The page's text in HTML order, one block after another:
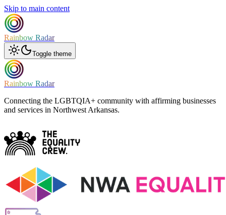
Skip to main content
Rainbow Radar
Toggle theme
Rainbow Radar
Connecting the LGBTQIA+ community with affirming businesses
and services in Northwest Arkansas.